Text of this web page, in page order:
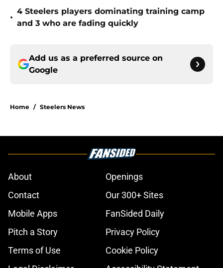
•
4 Steelers players dominating training camp
and 3 who are fading quickly
Add us as a preferred source on
Google
Home / Steelers News
About
Openings
Contact
Our 300+ Sites
Mobile Apps
FanSided Daily
Pitch a Story
Privacy Policy
Terms of Use
Cookie Policy